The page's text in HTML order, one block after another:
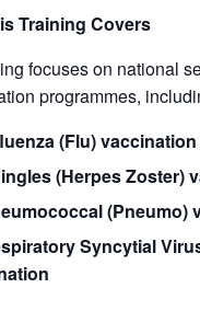
Training Covers
focuses on national
programmes,
(Flu) vaccination
(Herpes Zoster)
(Pneumo)
Syncytial